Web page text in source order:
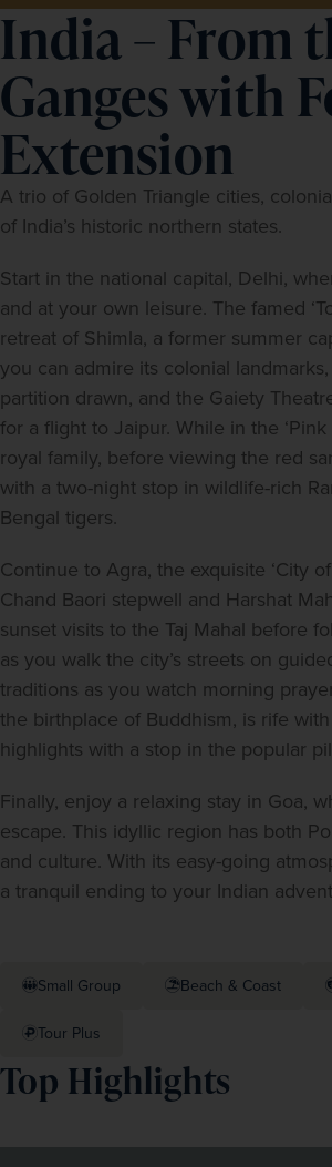
India – From
Ganges with
Extension
A trio of Golden Triangle cities,
of India’s historic northern states.
Start in the national capital, Delhi,
and at your own leisure. The famed
retreat of Shimla, a former summer
you can admire its colonial
partition drawn, and the Gaiety
for a flight to Jaipur. While in the
royal family, before viewing the red
with a two-night stop in wildlife-rich
Bengal tigers.
Continue to Agra, the exquisite ‘City
Chand Baori stepwell and Harshat
sunset visits to the Taj Mahal before
as you walk the city’s streets on
traditions as you watch morning
the birthplace of Buddhism, is rife
highlights with a stop in the popular
Finally, enjoy a relaxing stay in Goa,
escape. This idyllic region has both
and culture. With its easy-going
a tranquil ending to your Indian
Small Group Beach & Coast
Tour Plus
Top Highlights